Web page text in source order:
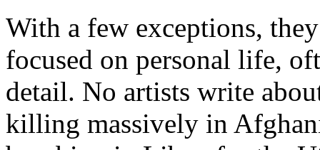
With a few exceptions,
focused on personal life,
detail. No artists write
killing massively in